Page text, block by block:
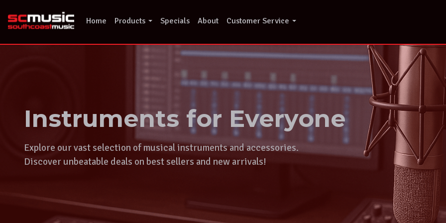
content
Home Products Specials About Customer Service
Instruments for Everyone
Explore our vast selection of musical instruments and accessories.
Discover unbeatable deals on best sellers and new arrivals!